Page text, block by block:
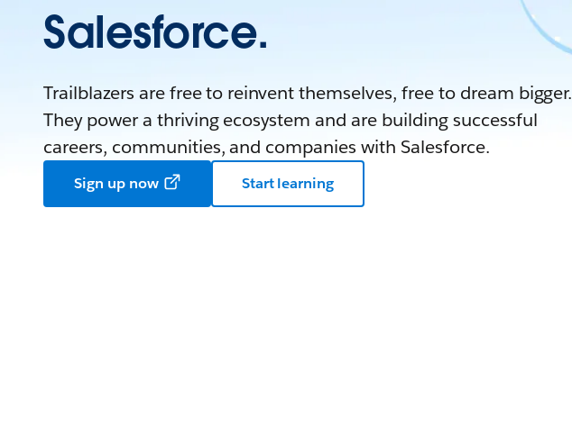
Salesforce.
Trailblazers are free to reinvent themselves, free to dream bigger.
They power a thriving ecosystem and are building successful
careers, communities, and companies with Salesforce.
Sign up now Start learning